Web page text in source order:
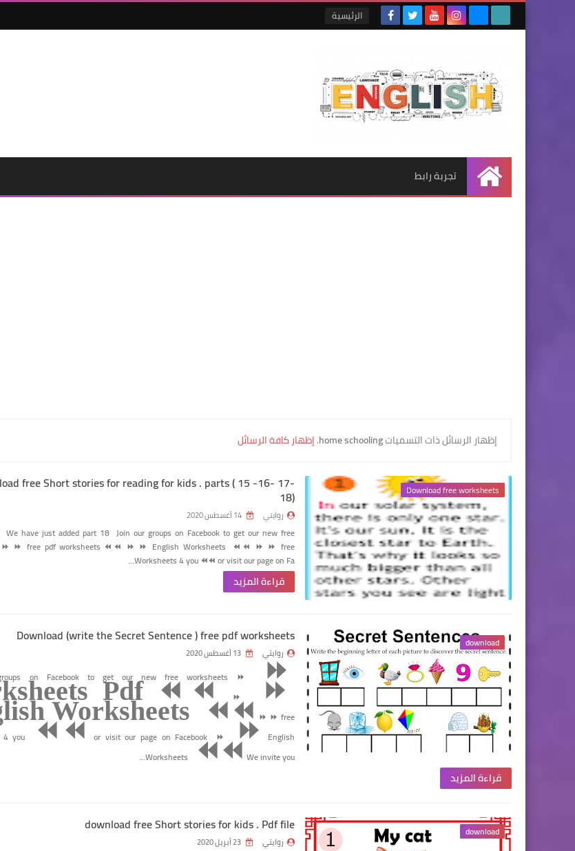
الرئيسية
الرئيسية
تجربة رابط
‏إظهار الرسائل ذات التسمياتhome schooling
.إظهار كافة الرسائل
Download free worksheets
free Short stories for reading for kids . parts ( 15 -16- 17-
18)
روايتي
We have just added part 18 Join our groups on Facebook to get our new free
⏩ ⏩ free pdf worksheets ⏪⏪ ⏩ ⏩ English Worksheets ⏪⏪ ⏩ ⏩ free
Worksheets 4 you⏪⏪or visit our page on Fa…
قراءة المزيد
download
Download (write the Secret Sentence ) free pdf worksheets
روايتي
on Facebook to get our new free worksheets ⏩ ⏩
Pdf ⏪⏪ ⏩ ⏩
Worksheets ⏪⏪ ⏩ ⏩ free
4 you⏪⏪ or visit our page on Facebook ⏩ ⏩
English
Worksheets⏪⏪ We invite you…
قراءة المزيد
download
download free Short stories for kids . Pdf file
روايتي